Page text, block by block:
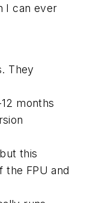
I can ever
They
months
this
the FPU and